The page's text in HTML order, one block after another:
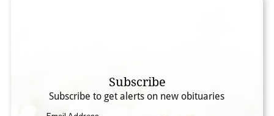
Subscribe
Subscribe to get alerts on new obituaries